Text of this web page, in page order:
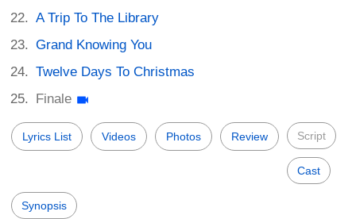
A Trip To The Library
Grand Knowing You
Twelve Days To Christmas
Finale
Lyrics List Videos Photos Review Script
Cast
Synopsis